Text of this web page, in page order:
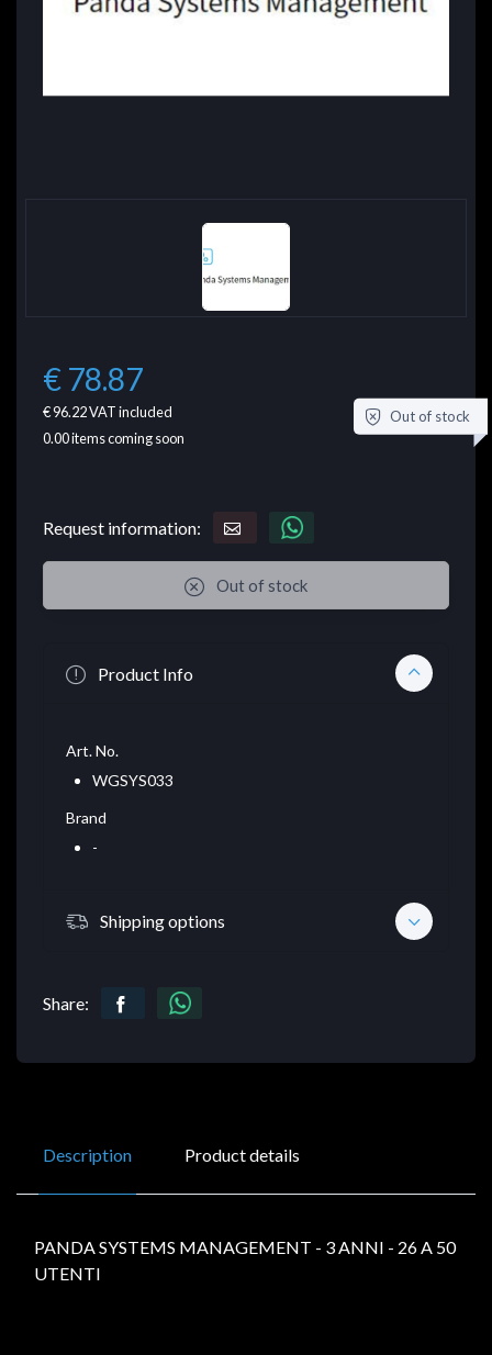
€ 78.87
€ 96.22VAT included
0.00items coming soon
Out of stock
Request information:
Out of stock
Product Info
Art. No.
WGSYS033
Brand
-
Shipping options
Share:
Description Product details
PANDA SYSTEMS MANAGEMENT - 3 ANNI - 26 A 50
UTENTI